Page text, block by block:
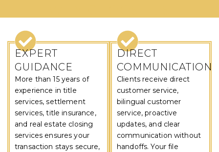
EXPERT
GUIDANCE
More than 15 years of
experience in title
services, settlement
services, title insurance,
and real estate closing
services ensures your
transaction stays secure,
DIRECT
COMMUNICATION
Clients receive direct
customer service,
bilingual customer
service, proactive
updates, and clear
communication without
handoffs. Your file